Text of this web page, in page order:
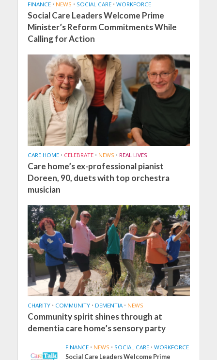
FINANCE • NEWS • SOCIAL CARE • WORKFORCE
Social Care Leaders Welcome Prime
Minister’s Reform Commitments While
Calling for Action
CARE HOME • CELEBRATE • NEWS • REAL LIVES
Care home’s ex-professional pianist
Doreen, 90, duets with top orchestra
musician
CHARITY • COMMUNITY • DEMENTIA • NEWS
Community spirit shines through at
dementia care home’s sensory party
FINANCE • NEWS • SOCIAL CARE • WORKFORCE
Social Care Leaders Welcome Prime